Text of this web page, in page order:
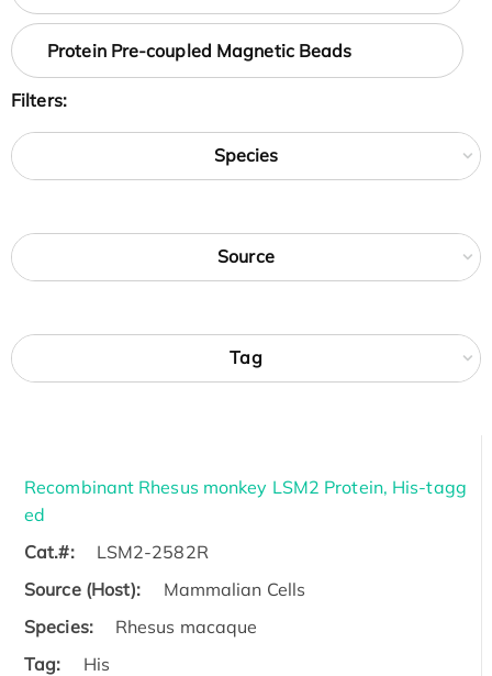
Protein Pre-coupled Magnetic Beads
Filters:
Species
Source
Tag
Recombinant Rhesus monkey LSM2 Protein, His-tagg
ed
Cat.#:
LSM2-2582R
Source (Host):
Mammalian Cells
Species:
Rhesus macaque
Tag:
His